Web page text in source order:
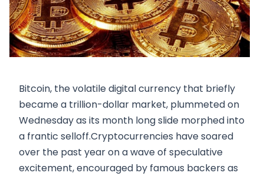
Bitcoin, the volatile digital currency that briefly
became a trillion-dollar market, plummeted on
Wednesday as its month long slide morphed into
a frantic selloff.Cryptocurrencies have soared
over the past year on a wave of speculative
excitement, encouraged by famous backers as